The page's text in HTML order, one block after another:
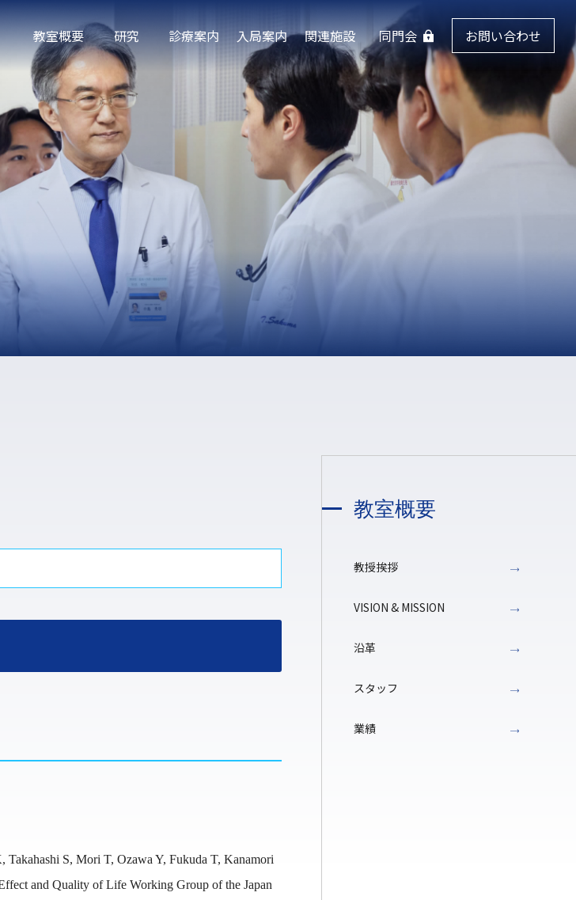
教室概要 研究 診療案内 入局案内 関連施設 同門会 お問い合わせ
S, Mori T, Ozawa Y, Fukuda T, Kanamori
and Quality of Life Working Group of the Japan
教室概要
教授挨拶
VISION & MISSION
沿革
スタッフ
業績